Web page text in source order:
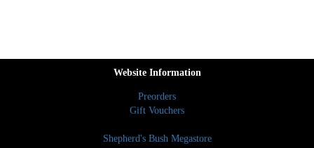
Website Information
Preorders
Gift Vouchers
Shepherd's Bush Megastore